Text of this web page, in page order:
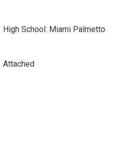
High School: Miami Palmetto
Attached